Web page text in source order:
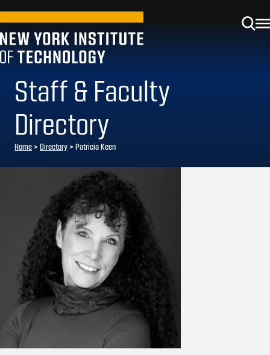
Staff & Faculty
Directory
Home> Directory> Patricia Keen